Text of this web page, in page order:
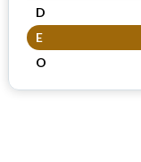
D
E
O